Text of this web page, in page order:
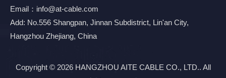
Email： info@at-cable.com
Add: No.556 Shangpan, Jinnan Subdistrict, Lin'an City,
Hangzhou Zhejiang, China
Copyright © 2026 HANGZHOU AITE CABLE CO., LTD.. All